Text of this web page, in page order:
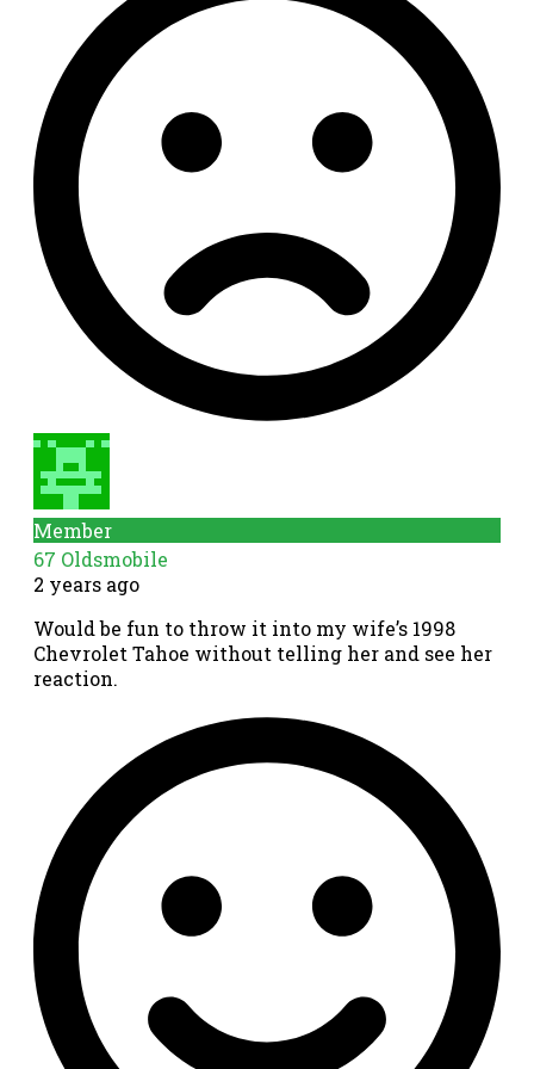
Member
67 Oldsmobile
2 years ago
Would be fun to throw it into my wife’s 1998
Chevrolet Tahoe without telling her and see her
reaction.